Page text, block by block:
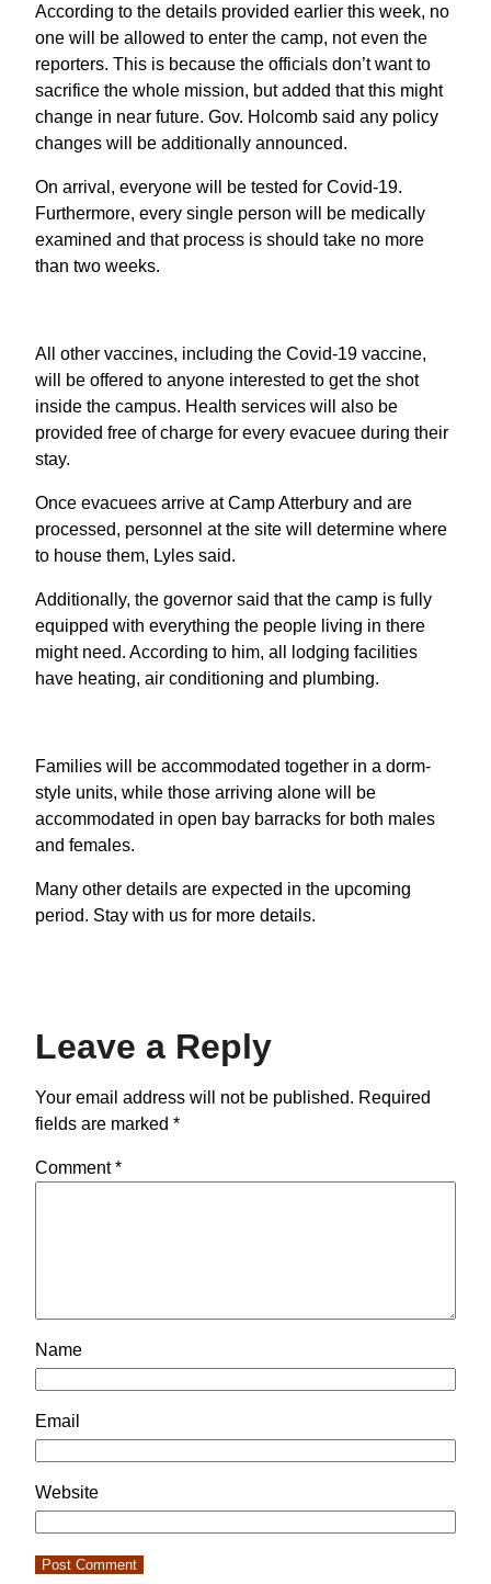
According to the details provided earlier this week, no
one will be allowed to enter the camp, not even the
reporters. This is because the officials don’t want to
sacrifice the whole mission, but added that this might
change in near future. Gov. Holcomb said any policy
changes will be additionally announced.
On arrival, everyone will be tested for Covid-19.
Furthermore, every single person will be medically
examined and that process is should take no more
than two weeks.
All other vaccines, including the Covid-19 vaccine,
will be offered to anyone interested to get the shot
inside the campus. Health services will also be
provided free of charge for every evacuee during their
stay.
Once evacuees arrive at Camp Atterbury and are
processed, personnel at the site will determine where
to house them, Lyles said.
Additionally, the governor said that the camp is fully
equipped with everything the people living in there
might need. According to him, all lodging facilities
have heating, air conditioning and plumbing.
Families will be accommodated together in a dorm-
style units, while those arriving alone will be
accommodated in open bay barracks for both males
and females.
Many other details are expected in the upcoming
period. Stay with us for more details.
Leave a Reply
Your email address will not be published. Required
fields are marked *
Comment*
Name
Email
Website